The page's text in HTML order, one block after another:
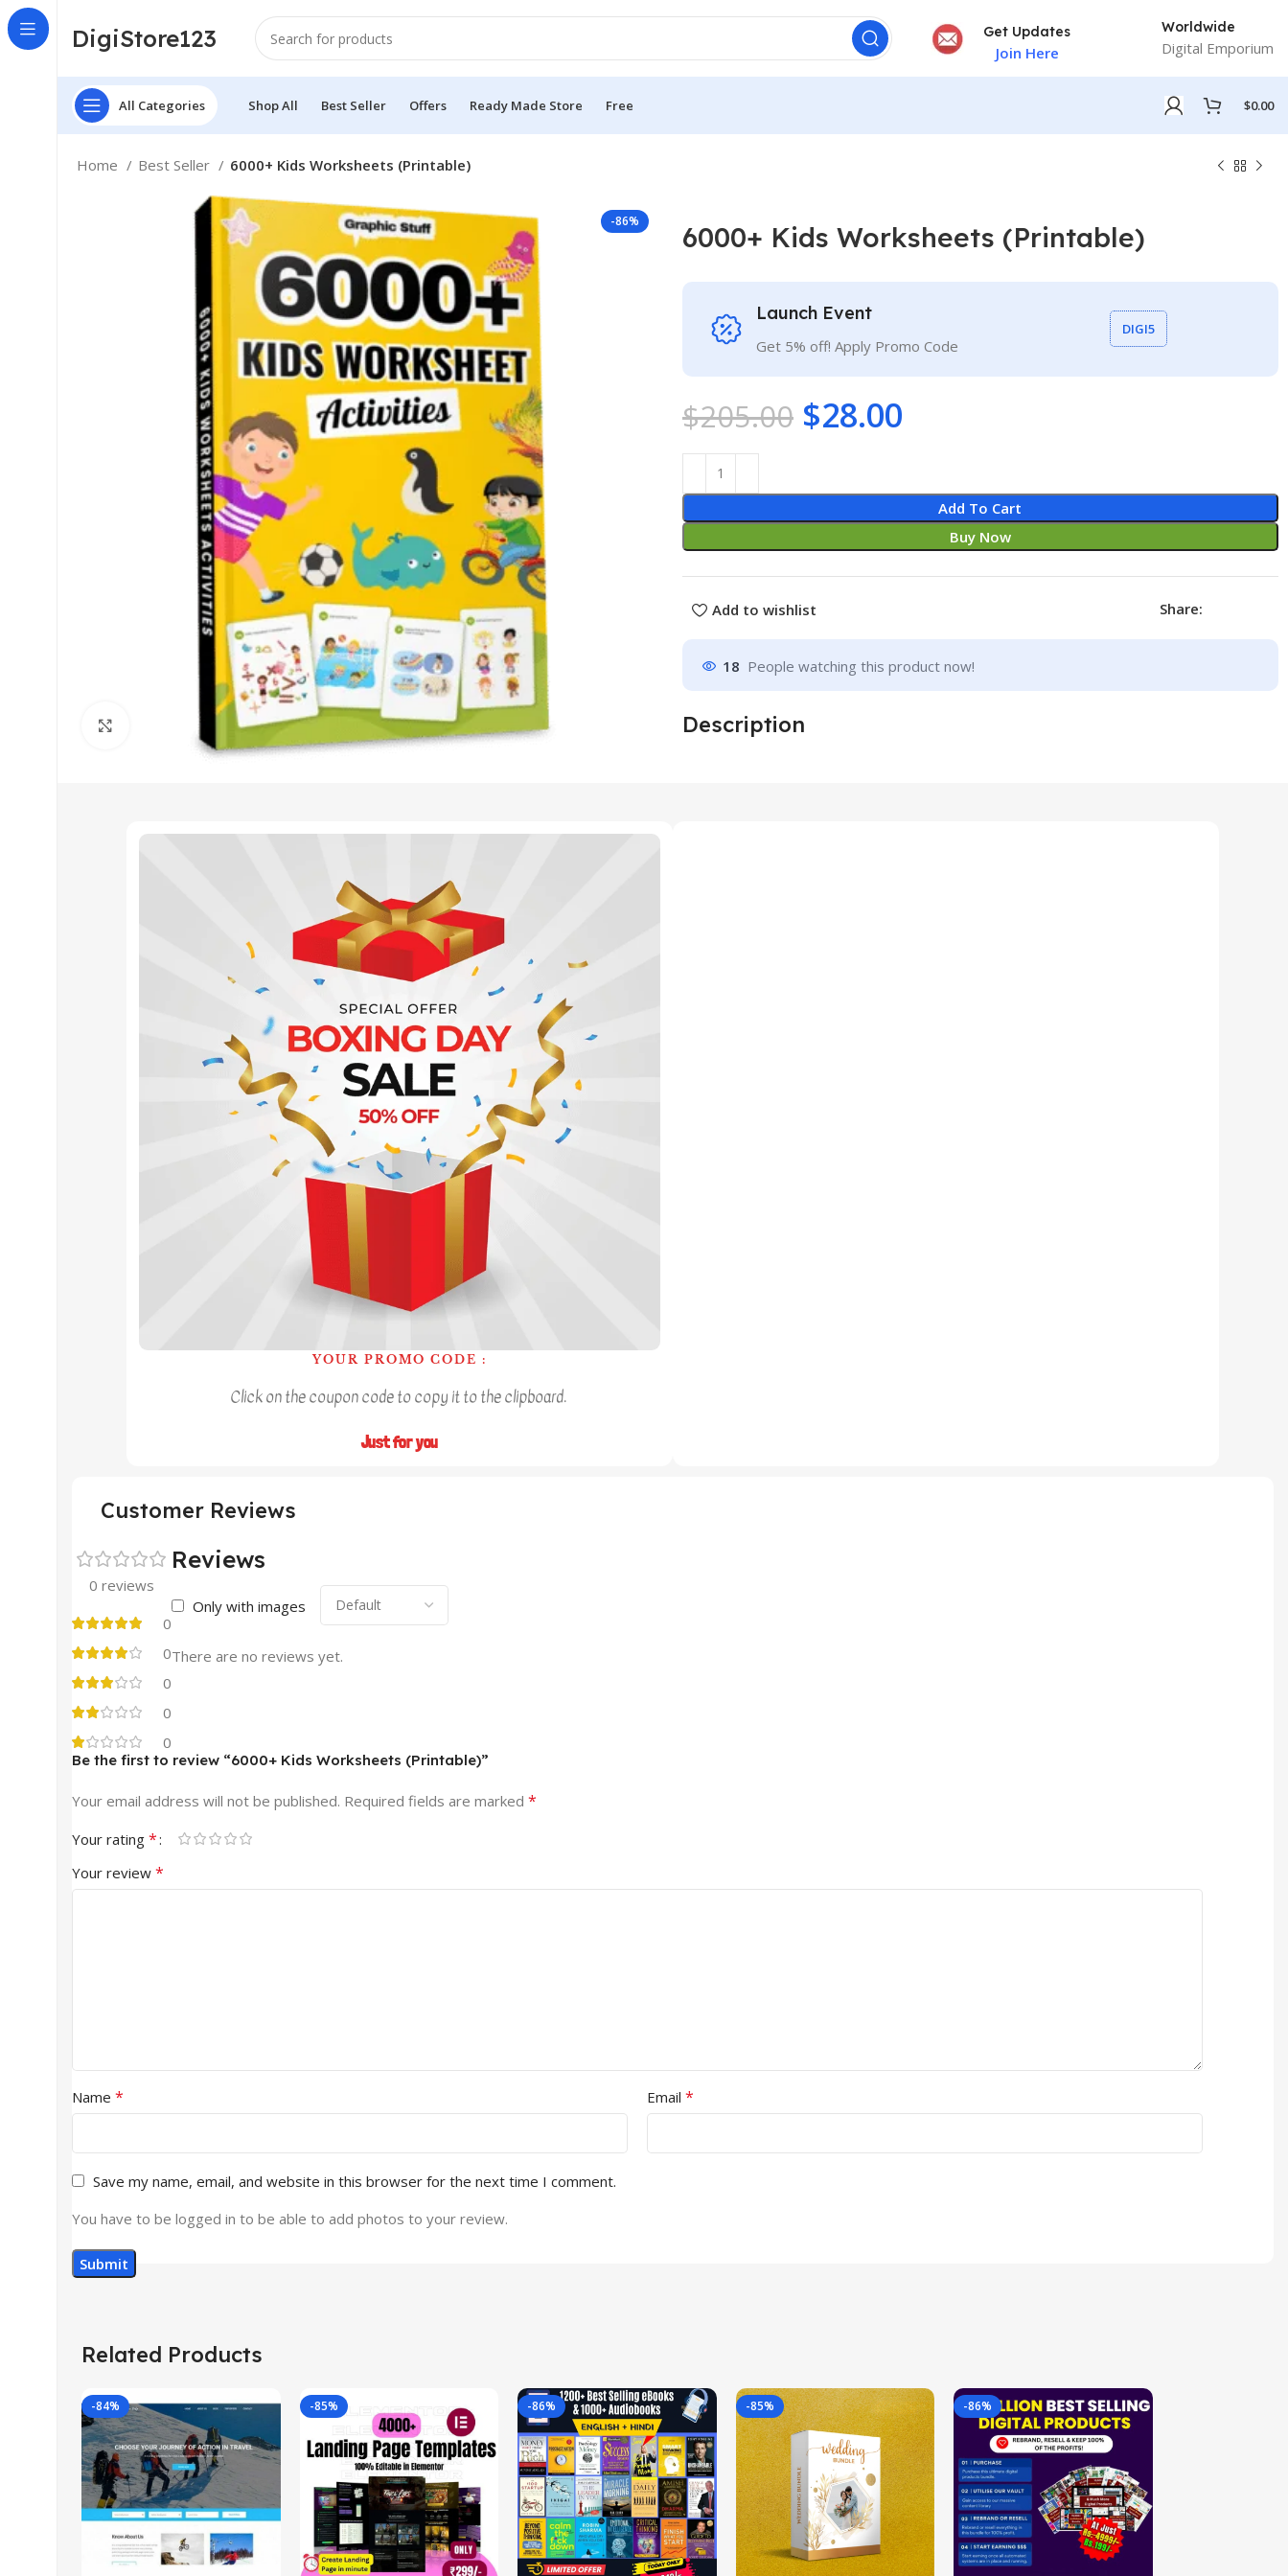
DigiStore123 Get Updates
Join Here
Worldwide
Digital Emporium
All Categories Shop All Best Seller Offers Ready Made Store Free $0.00
Home Best Seller 6000+ Kids Worksheets (Printable)
-86% 6000+ Kids Worksheets (Printable)
Launch Event
Get 5% off! Apply Promo Code
DIGI5
$205.00 $28.00
Add To Cart
Buy Now
Add to wishlist Share:
18 People watching this product now!
Description
YOUR PROMO CODE :
Click on the coupon code to copy it to the clipboard.
Just for you
Customer Reviews
0 reviews
0
0
0
0
0
Reviews
Only with images
There are no reviews yet.
Be the first to review “6000+ Kids Worksheets (Printable)”
Your email address will not be published. Required fields are marked *
Your rating *
Your review *
Name * Email *
Save my name, email, and website in this browser for the next time I comment.
You have to be logged in to be able to add photos to your review.
Related Products
-84% -85% -86% -85% -86%